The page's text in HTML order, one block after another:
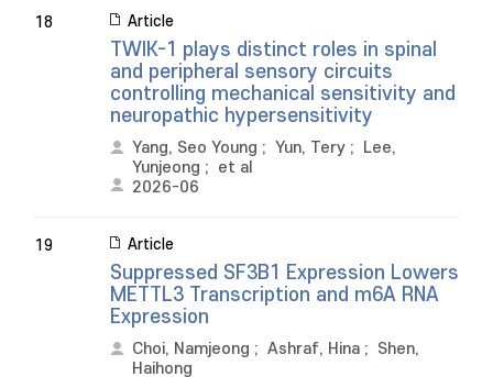
18 Article
TWIK-1 plays distinct roles in spinal
and peripheral sensory circuits
controlling mechanical sensitivity and
neuropathic hypersensitivity
Yang, Seo Young ; Yun, Tery ;
Lee,
Yunjeong ; et al
2026-06
19 Article
Suppressed SF3B1 Expression Lowers
METTL3 Transcription and m6A RNA
Expression
Choi, Namjeong ; Ashraf, Hina ; Shen,
Haihong